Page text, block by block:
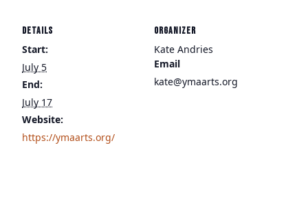
DETAILS
Start:
July 5
End:
July 17
Website:
https://ymaarts.org/
ORGANIZER
Kate Andries
Email
kate@ymaarts.org